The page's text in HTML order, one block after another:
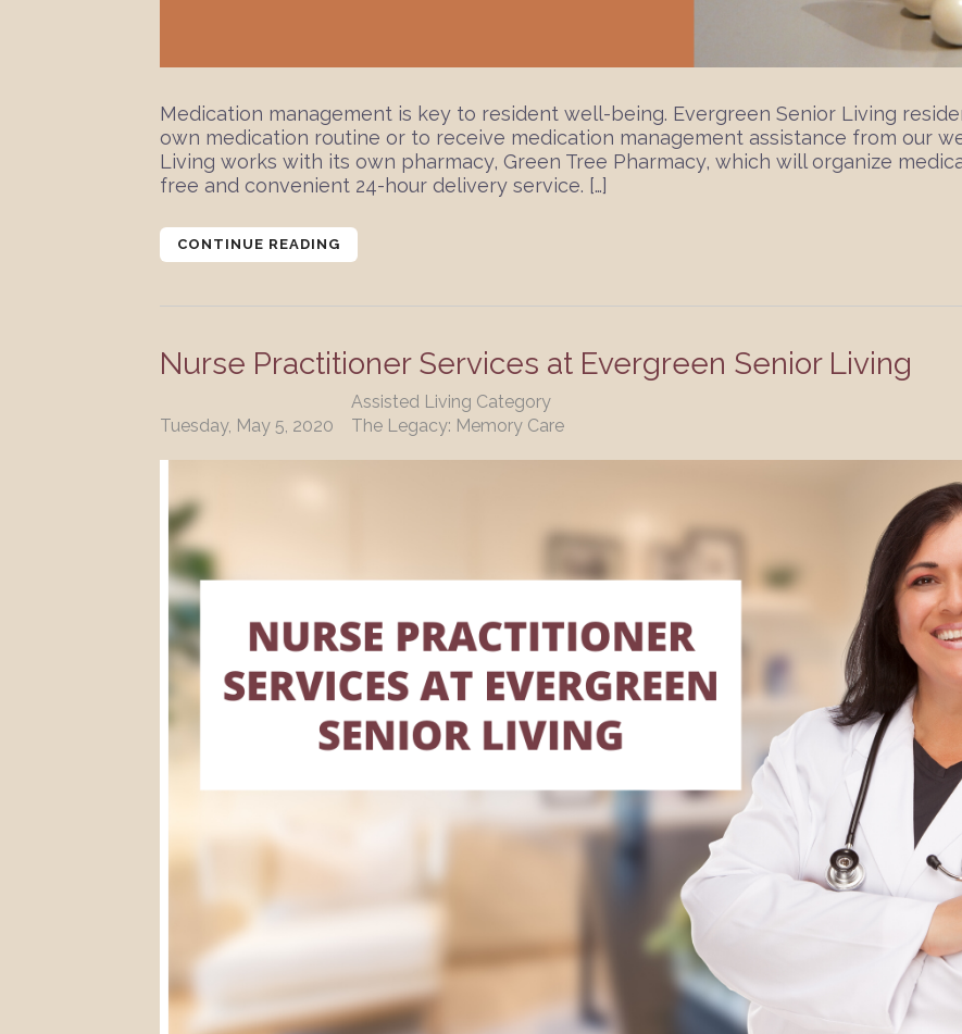
Medication management is key to resident well-being. Evergreen Senior Living
own medication routine or to receive medication management assistance from our
Living works with its own pharmacy, Green Tree Pharmacy, which will organize
free and convenient 24-hour delivery service. […]
CONTINUE READING
Nurse Practitioner Services at Evergreen Senior Living
Tuesday, May 5, 2020
Assisted Living Category
The Legacy: Memory Care